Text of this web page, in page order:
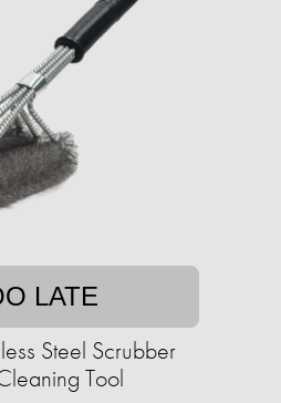
LATE
Steel Scrubber
Tool